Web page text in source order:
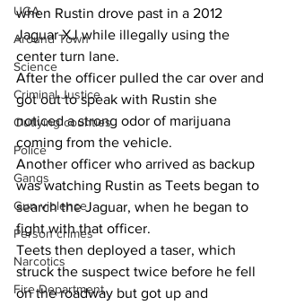
UGA
Around Town
Science
Criminal Justice
Outlying counties
Police
Gangs
Gun violence
Person crimes
Narcotics
Fire Department
when Rustin drove past in a 2012
Jaguar XJ while illegally using the
center turn lane.
After the officer pulled the car over and
got out to speak with Rustin she
noticed a strong odor of marijuana
coming from the vehicle.
Another officer who arrived as backup
was watching Rustin as Teets began to
search the Jaguar, when he began to
fight with that officer.
Teets then deployed a taser, which
struck the suspect twice before he fell
on the roadway but got up and